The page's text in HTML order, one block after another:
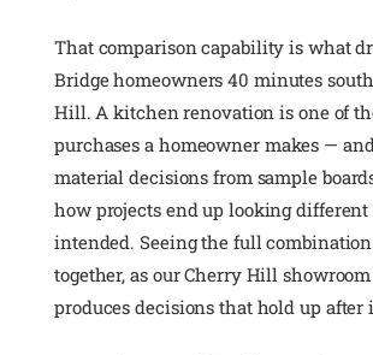
That comparison capability is what
Bridge homeowners 40 minutes
Hill. A kitchen renovation is one of
purchases a homeowner makes —
material decisions from sample
how projects end up looking
intended. Seeing the full
together, as our Cherry Hill
produces decisions that hold up